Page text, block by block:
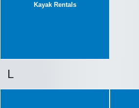
Kayak Rentals
L